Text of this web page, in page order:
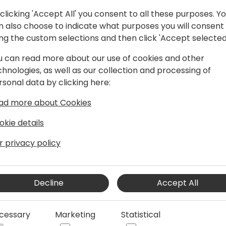
industry, Tom now leads product
Prior to Microsoft, Tom ran
and helped build the IFS Service
Boston with his wife and two kids.
'Accept All' you consent to all these purposes.
also choose to indicate what purposes you will
the custom selections and then click 'Accept
can read more about our use of cookies and other
as well as our collection and processing of
data by clicking here:
more about Cookies
details
privacy policy
Decline Accept All
Marketing Statistical